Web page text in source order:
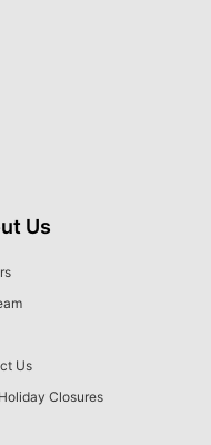
Us
Us
Closures